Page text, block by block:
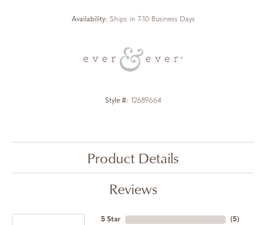
Availability: Ships in 7-10 Business Days
Style #: 12689664
Product Details
Reviews
5 Star
(5)